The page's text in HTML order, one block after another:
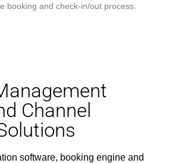
booking and check-in/out process.
Channel
software, booking engine and